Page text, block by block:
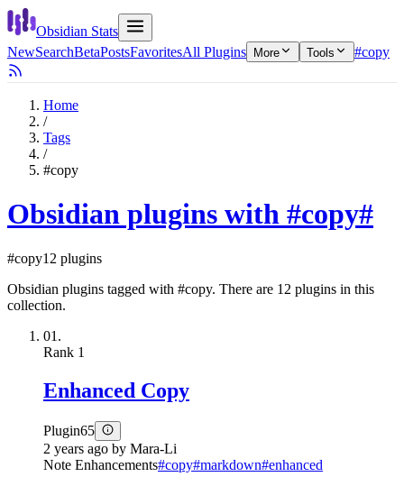
Obsidian Stats
NewSearchBetaPostsFavoritesAll Plugins More Tools #copy
Home
/
Tags
/
#copy
Obsidian plugins with #copy#
#copy12 plugins
Obsidian plugins tagged with #copy. There are 12 plugins in this
collection.
01.
Rank 1
Enhanced Copy
Plugin65
2 years ago by Mara-Li
Note Enhancements#copy#markdown#enhanced